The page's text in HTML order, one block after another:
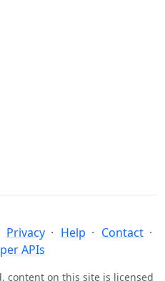
Privacy Help
Contact
APIs
content on this site is licensed